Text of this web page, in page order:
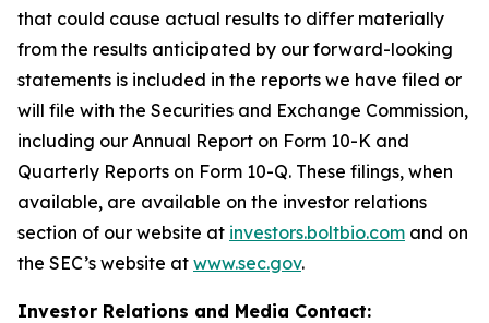
that could cause actual results to differ materially
from the results anticipated by our forward-looking
statements is included in the reports we have filed or
will file with the Securities and Exchange Commission,
including our Annual Report on Form 10-K and
Quarterly Reports on Form 10-Q. These filings, when
available, are available on the investor relations
section of our website at investors.boltbio.com and on
the SEC’s website at www.sec.gov.
Investor Relations and Media Contact: